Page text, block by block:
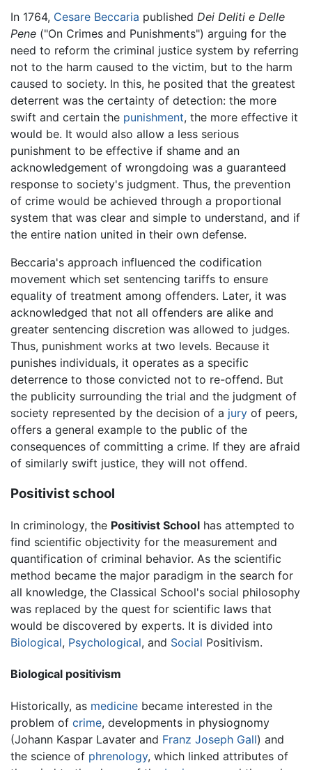
In 1764, Cesare Beccaria published Dei Deliti e Delle
Pene ("On Crimes and Punishments") arguing for the
need to reform the criminal justice system by referring
not to the harm caused to the victim, but to the harm
caused to society. In this, he posited that the greatest
deterrent was the certainty of detection: the more
swift and certain the punishment, the more effective it
would be. It would also allow a less serious
punishment to be effective if shame and an
acknowledgement of wrongdoing was a guaranteed
response to society's judgment. Thus, the prevention
of crime would be achieved through a proportional
system that was clear and simple to understand, and if
the entire nation united in their own defense.
Beccaria's approach influenced the codification
movement which set sentencing tariffs to ensure
equality of treatment among offenders. Later, it was
acknowledged that not all offenders are alike and
greater sentencing discretion was allowed to judges.
Thus, punishment works at two levels. Because it
punishes individuals, it operates as a specific
deterrence to those convicted not to re-offend. But
the publicity surrounding the trial and the judgment of
society represented by the decision of a jury of peers,
offers a general example to the public of the
consequences of committing a crime. If they are afraid
of similarly swift justice, they will not offend.
Positivist school
In criminology, the Positivist School has attempted to
find scientific objectivity for the measurement and
quantification of criminal behavior. As the scientific
method became the major paradigm in the search for
all knowledge, the Classical School's social philosophy
was replaced by the quest for scientific laws that
would be discovered by experts. It is divided into
Biological, Psychological, and Social Positivism.
Biological positivism
Historically, as medicine became interested in the
problem of crime, developments in physiognomy
(Johann Kaspar Lavater and Franz Joseph Gall) and
the science of phrenology, which linked attributes of